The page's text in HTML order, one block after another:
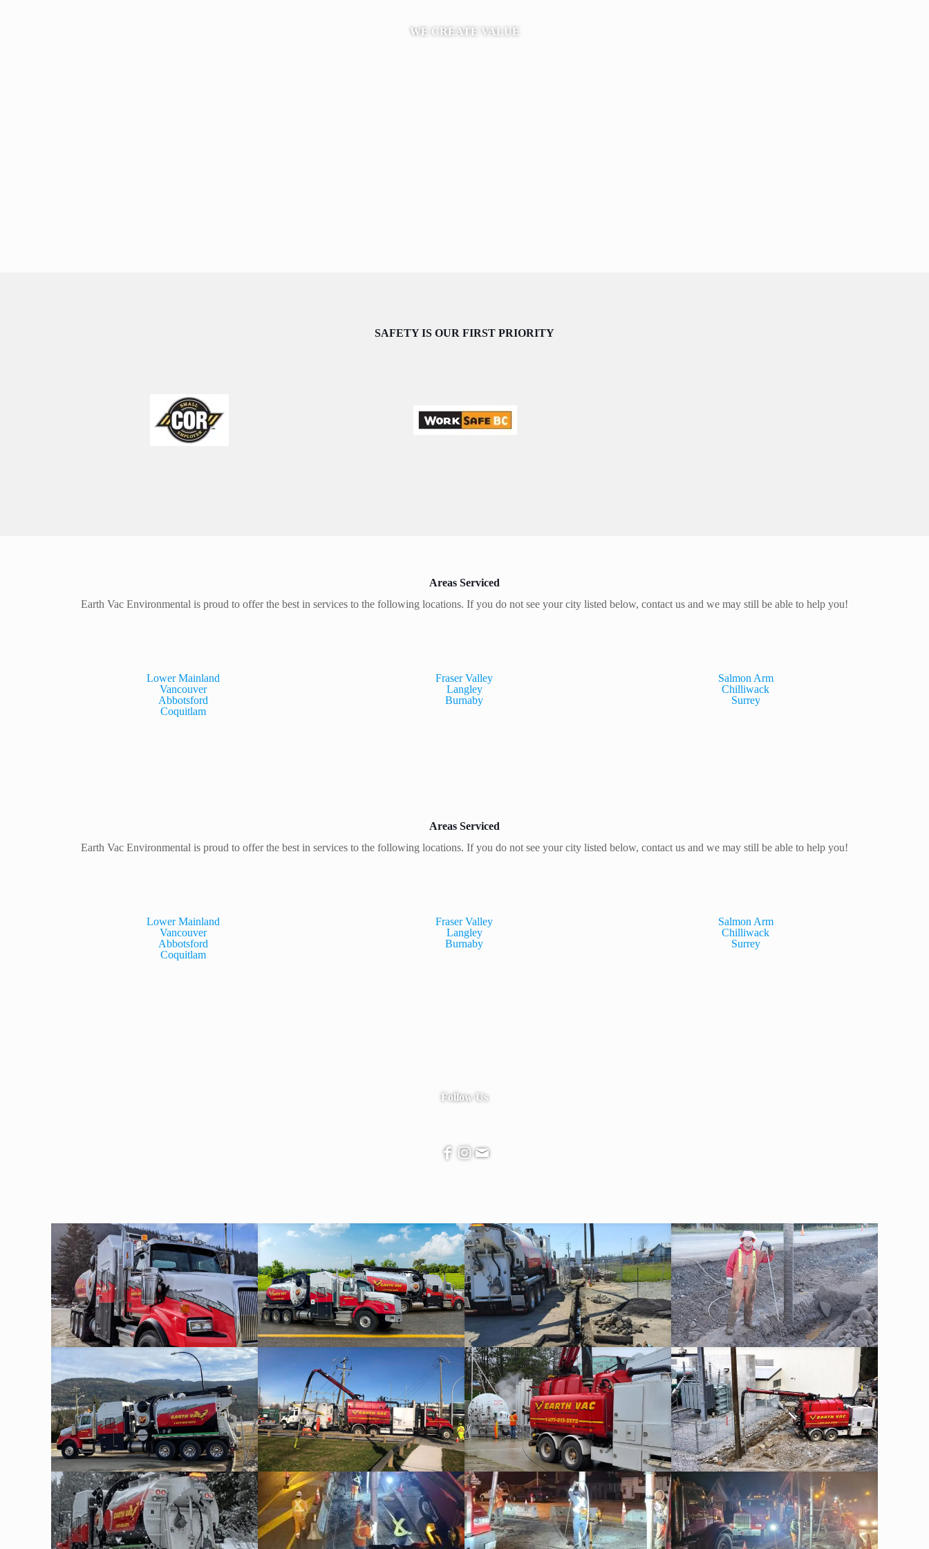
WE CREATE VALUE
SAFETY IS OUR FIRST PRIORITY
Areas Serviced
Earth Vac Environmental is proud to offer the best in services to the following locations. If you do not see your city listed below, contact us and we may still be able to help you!
Lower Mainland
Vancouver
Abbotsford
Coquitlam
Fraser Valley
Langley
Burnaby
Salmon Arm
Chilliwack
Surrey
Areas Serviced
Earth Vac Environmental is proud to offer the best in services to the following locations. If you do not see your city listed below, contact us and we may still be able to help you!
Lower Mainland
Vancouver
Abbotsford
Coquitlam
Fraser Valley
Langley
Burnaby
Salmon Arm
Chilliwack
Surrey
Follow Us